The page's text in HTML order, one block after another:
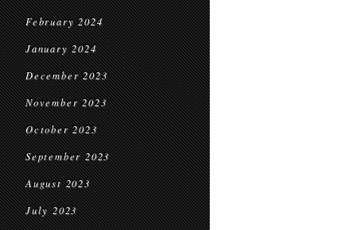
February 2024
January 2024
December 2023
November 2023
October 2023
September 2023
August 2023
July 2023